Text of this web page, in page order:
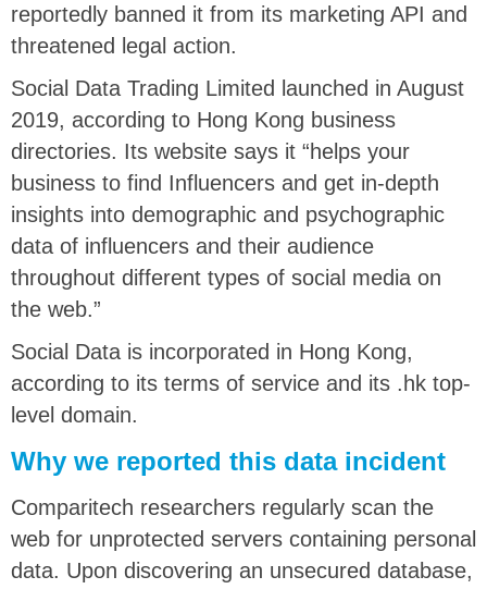
reportedly banned it from its marketing API and
threatened legal action.
Social Data Trading Limited launched in August
2019, according to Hong Kong business
directories. Its website says it “helps your
business to find Influencers and get in-depth
insights into demographic and psychographic
data of influencers and their audience
throughout different types of social media on
the web.”
Social Data is incorporated in Hong Kong,
according to its terms of service and its .hk top-
level domain.
Why we reported this data incident
Comparitech researchers regularly scan the
web for unprotected servers containing personal
data. Upon discovering an unsecured database,